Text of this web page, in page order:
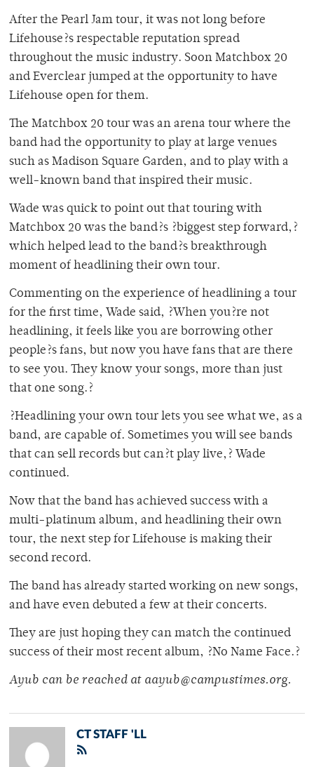
After the Pearl Jam tour, it was not long before
Lifehouse?s respectable reputation spread
throughout the music industry. Soon Matchbox 20
and Everclear jumped at the opportunity to have
Lifehouse open for them.
The Matchbox 20 tour was an arena tour where the
band had the opportunity to play at large venues
such as Madison Square Garden, and to play with a
well-known band that inspired their music.
Wade was quick to point out that touring with
Matchbox 20 was the band?s ?biggest step forward,?
which helped lead to the band?s breakthrough
moment of headlining their own tour.
Commenting on the experience of headlining a tour
for the first time, Wade said, ?When you?re not
headlining, it feels like you are borrowing other
people?s fans, but now you have fans that are there
to see you. They know your songs, more than just
that one song.?
?Headlining your own tour lets you see what we, as a
band, are capable of. Sometimes you will see bands
that can sell records but can?t play live,? Wade
continued.
Now that the band has achieved success with a
multi-platinum album, and headlining their own
tour, the next step for Lifehouse is making their
second record.
The band has already started working on new songs,
and have even debuted a few at their concerts.
They are just hoping they can match the continued
success of their most recent album, ?No Name Face.?
Ayub can be reached at aayub@campustimes.org.
CT STAFF 'LL